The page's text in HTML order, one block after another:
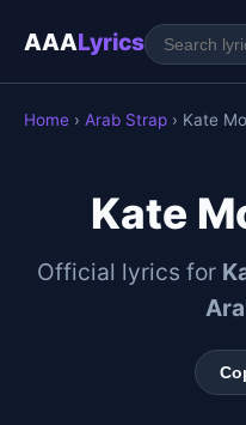
AAALyrics
Home › Arab Strap › Kate
Kate
Official lyrics for